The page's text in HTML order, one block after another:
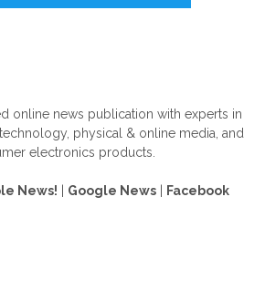
online news publication with experts in
physical & online media, and
electronics products.
News! Google News Facebook